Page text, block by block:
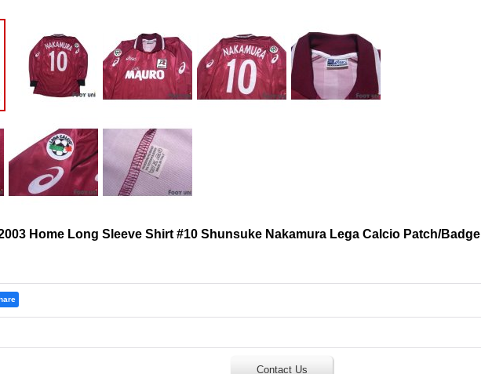
Home Long Sleeve Shirt #10 Shunsuke Nakamura Lega Calcio Patch/Badge
Contact Us